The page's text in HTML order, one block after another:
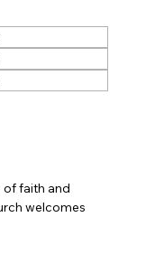
of faith and
welcomes